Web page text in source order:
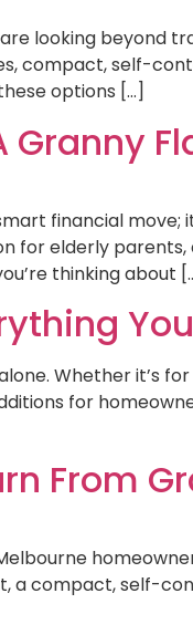
looking beyond
compact, self-
options […]
financial move;
for elderly
thinking about
Whether it’s
for
From
compact, self-